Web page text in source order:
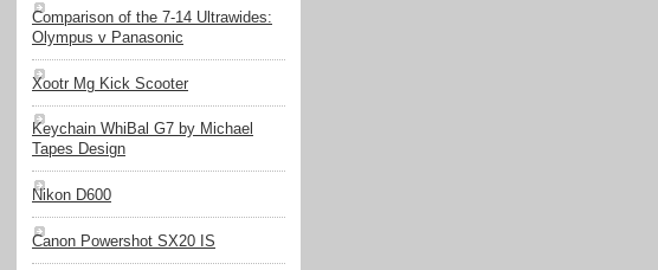
Comparison of the 7-14 Ultrawides:
Olympus v Panasonic
Xootr Mg Kick Scooter
Keychain WhiBal G7 by Michael
Tapes Design
Nikon D600
Canon Powershot SX20 IS